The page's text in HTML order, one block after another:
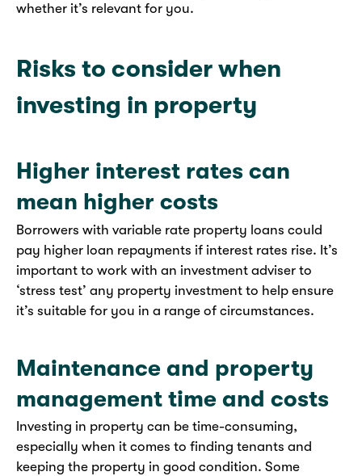
whether it’s relevant for you.
Risks to consider when
investing in property
Higher interest rates can
mean higher costs
Borrowers with variable rate property loans could
pay higher loan repayments if interest rates rise. It’s
important to work with an investment adviser to
‘stress test’ any property investment to help ensure
it’s suitable for you in a range of circumstances.
Maintenance and property
management time and costs
Investing in property can be time-consuming,
especially when it comes to finding tenants and
keeping the property in good condition. Some